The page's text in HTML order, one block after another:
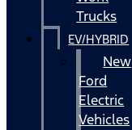
Trucks
EV/HYBRID
New
Ford
Electric
Vehicles